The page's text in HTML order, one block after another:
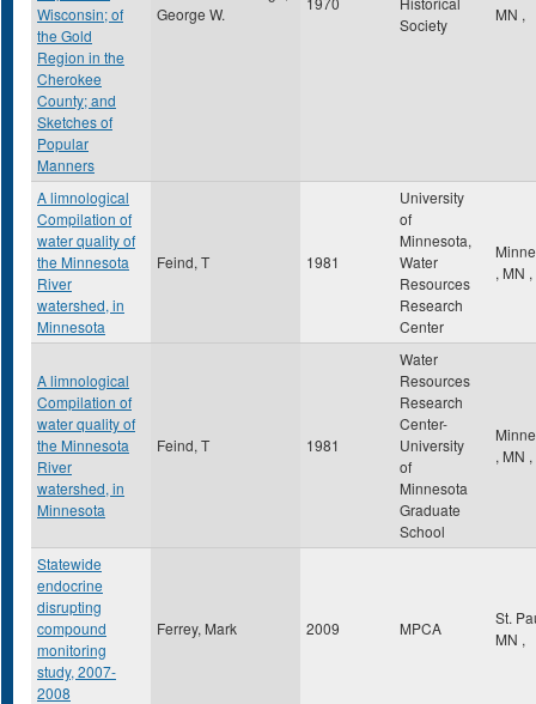
Wisconsin; of
the Gold
Region in the
Cherokee
County; and
Sketches of
Popular
Manners
George W.
Society
MN ,
A limnological
Compilation of
water quality of
the Minnesota
River
watershed, in
Minnesota
Feind, T 1981
University
of
Minnesota,
Water
Resources
Research
Center
, MN ,
A limnological
Compilation of
water quality of
the Minnesota
River
watershed, in
Minnesota
Feind, T 1981
Water
Resources
Research
Center-
University
of
Minnesota
Graduate
School
, MN ,
Statewide
endocrine
disrupting
compound
monitoring
study, 2007-
2008
Ferrey, Mark 2009 MPCA
St.
MN ,